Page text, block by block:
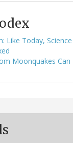
Like Today,
Moonquakes